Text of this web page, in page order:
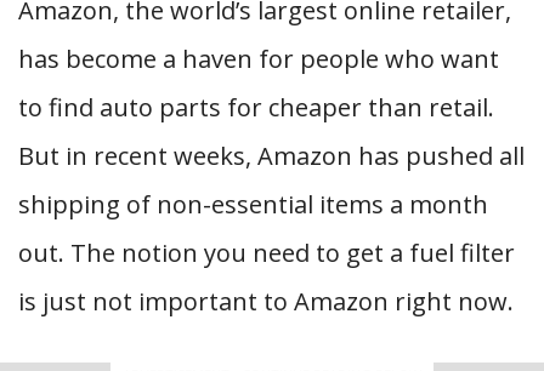
Amazon, the world’s largest online retailer,
has become a haven for people who want
to find auto parts for cheaper than retail.
But in recent weeks, Amazon has pushed all
shipping of non-essential items a month
out. The notion you need to get a fuel filter
is just not important to Amazon right now.